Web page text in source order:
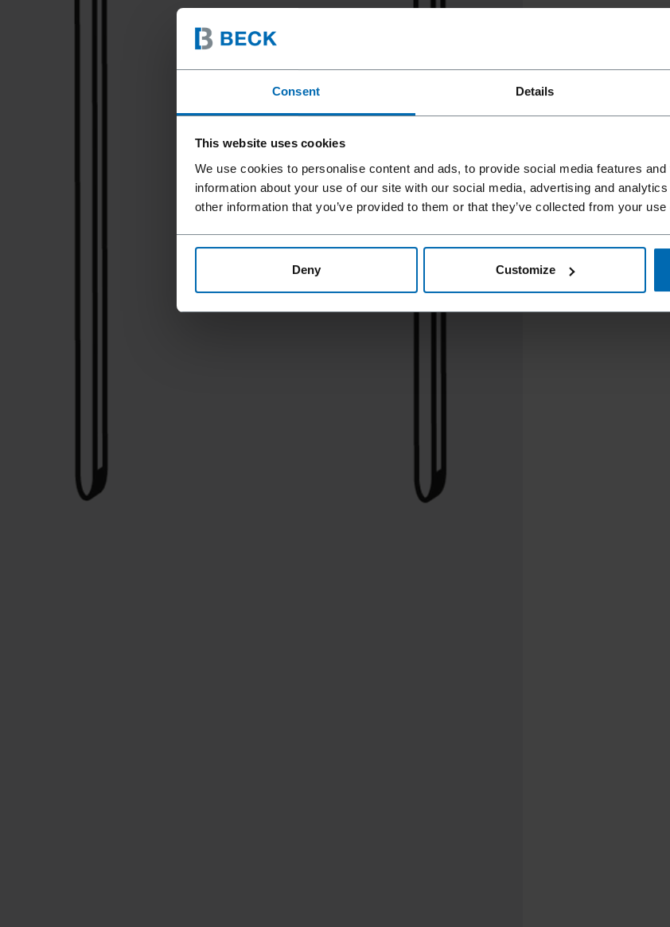
Consent Details
This website uses cookies
We use cookies to personalise content and ads, to provide social media features
information about your use of our site with our social media, advertising and
other information that you’ve provided to them or that they’ve collected from your
Deny Customize